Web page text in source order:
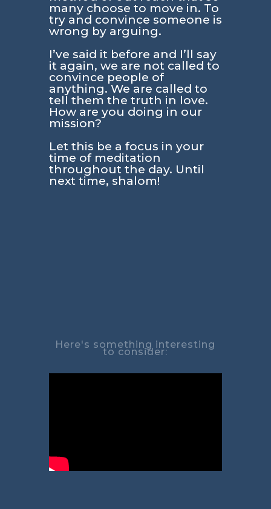
many choose to move in. To
try and convince someone is
wrong by arguing.
I’ve said it before and I’ll say
it again, we are not called to
convince people of
anything. We are called to
tell them the truth in love.
How are you doing in our
mission?
Let this be a focus in your
time of meditation
throughout the day. Until
next time, shalom!
Here's something interesting
to consider: